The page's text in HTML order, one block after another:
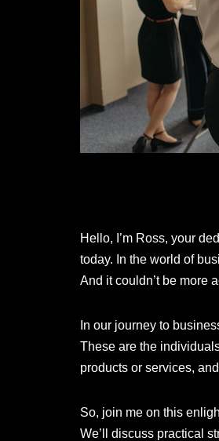
Hello, I’m Ross, your
today. In the world of
And it couldn’t be more
In our journey to
These are the
products or services,
So, join me on this
We’ll discuss practical